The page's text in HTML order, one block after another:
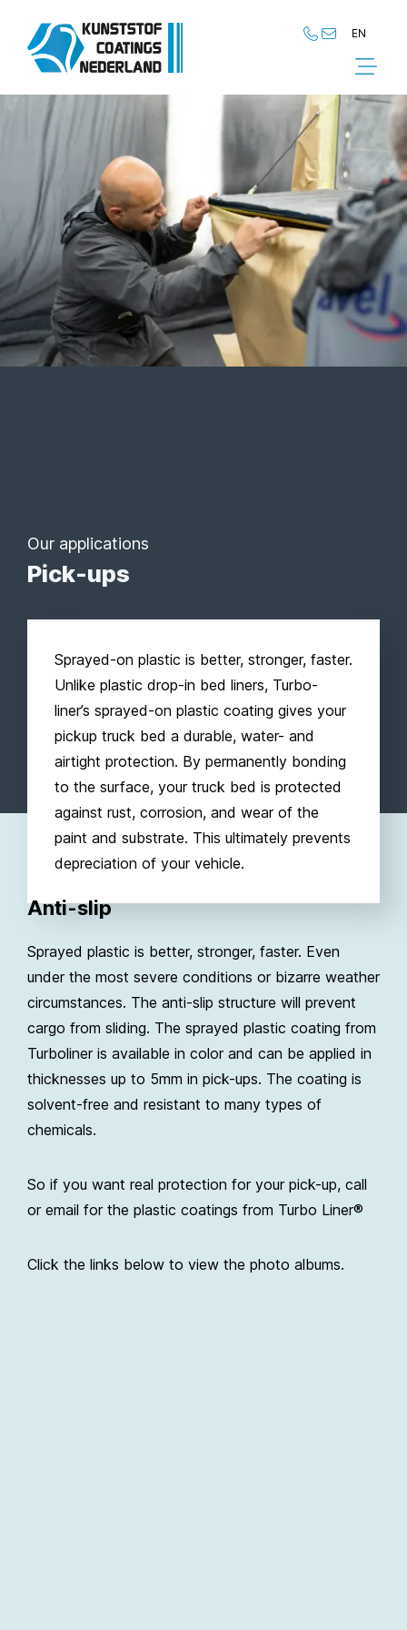
EN
NL
Our applications
Pick-ups
Sprayed-on plastic is better, stronger, faster.
Unlike plastic drop-in bed liners, Turbo-
liner’s sprayed-on plastic coating gives your
pickup truck bed a durable, water- and
airtight protection. By permanently bonding
to the surface, your truck bed is protected
against rust, corrosion, and wear of the
paint and substrate. This ultimately prevents
depreciation of your vehicle.
Anti-slip
Sprayed plastic is better, stronger, faster. Even
under the most severe conditions or bizarre weather
circumstances. The anti-slip structure will prevent
cargo from sliding. The sprayed plastic coating from
Turboliner is available in color and can be applied in
thicknesses up to 5mm in pick-ups. The coating is
solvent-free and resistant to many types of
chemicals.
So if you want real protection for your pick-up, call
or email for the plastic coatings from Turbo Liner®
Click the links below to view the photo albums.